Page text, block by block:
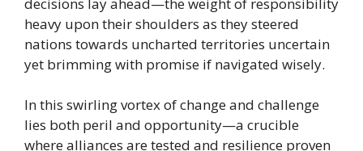
heavy upon their shoulders as they steered
nations towards uncharted territories uncertain
yet brimming with promise if navigated wisely.
In this swirling vortex of change and challenge
lies both peril and opportunity—a crucible
where alliances are tested and resilience proven